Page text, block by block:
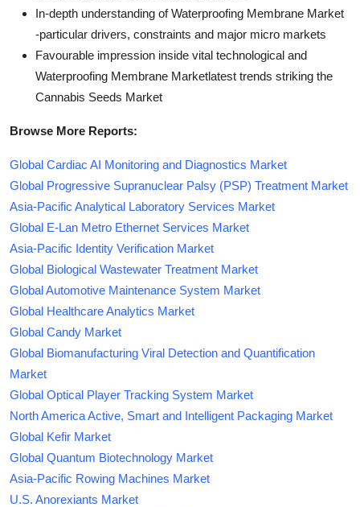
In-depth understanding of Waterproofing Membrane Market
-particular drivers, constraints and major micro markets
Favourable impression inside vital technological and
Waterproofing Membrane Marketlatest trends striking the
Cannabis Seeds Market
Browse More Reports:
Global Cardiac AI Monitoring and Diagnostics Market
Global Progressive Supranuclear Palsy (PSP) Treatment Market
Asia-Pacific Analytical Laboratory Services Market
Global E-Lan Metro Ethernet Services Market
Asia-Pacific Identity Verification Market
Global Biological Wastewater Treatment Market
Global Automotive Maintenance System Market
Global Healthcare Analytics Market
Global Candy Market
Global Biomanufacturing Viral Detection and Quantification
Market
Global Optical Player Tracking System Market
North America Active, Smart and Intelligent Packaging Market
Global Kefir Market
Global Quantum Biotechnology Market
Asia-Pacific Rowing Machines Market
U.S. Anorexiants Market